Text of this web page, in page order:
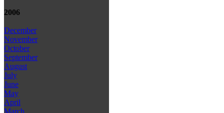
2006
December
November
October
September
August
July
June
May
April
March